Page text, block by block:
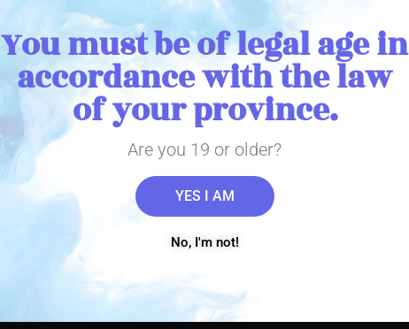
You must be of legal age in
accordance with the law
of your province.
Are you 19 or older?
YES I AM
No, I'm not!